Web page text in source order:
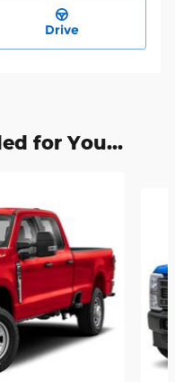
Drive
for You...